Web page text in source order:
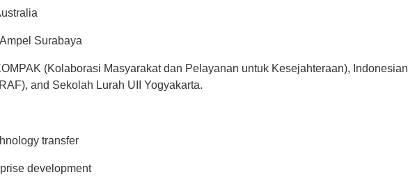
Surabaya
(Kolaborasi Masyarakat dan Pelayanan untuk Kesejahteraan), Indonesian
and Sekolah Lurah UII Yogyakarta.
transfer
development